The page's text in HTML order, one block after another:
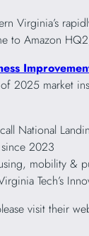
Virginia’s
to Amazon
2025 market
National
2023
mobility &
Tech’s
visit their